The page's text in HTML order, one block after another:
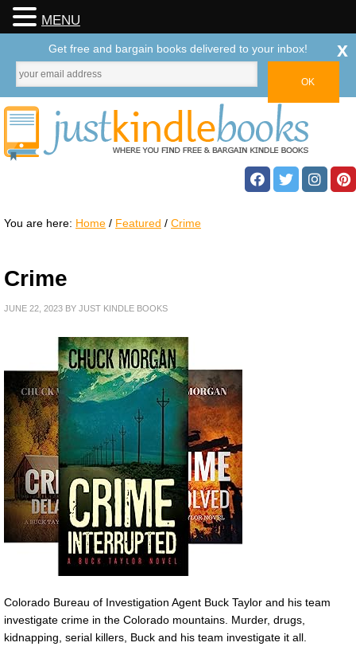
You are here: Home / Featured / Crime
Crime
JUNE 22, 2023 BY JUST KINDLE BOOKS
Colorado Bureau of Investigation Agent Buck Taylor and his team
investigate crime in the Colorado mountains. Murder, drugs,
kidnapping, serial killers, Buck and his team investigate it all.
MENU
Get free and bargain books delivered to your inbox! x